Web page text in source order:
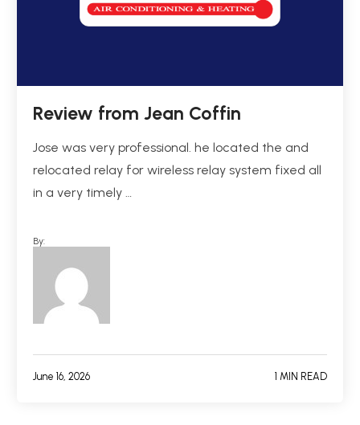
Review from Jean Coffin
Jose was very professional. he located the and
relocated relay for wireless relay system fixed all
in a very timely …
By:
June 16, 2026 1 MIN READ